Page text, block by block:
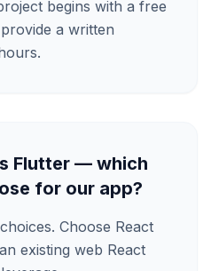
begins with a free
a written
Flutter — which
for our app?
Choose React
existing web React